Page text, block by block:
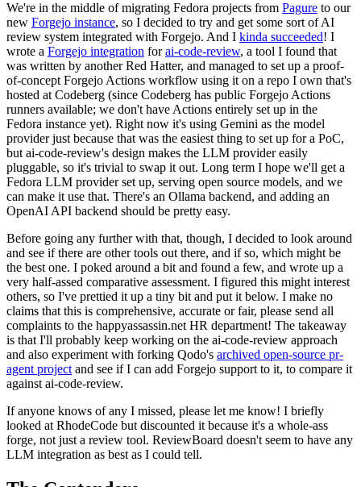
We're in the middle of migrating Fedora projects from Pagure to our
new Forgejo instance, so I decided to try and get some sort of AI
review system integrated with Forgejo. And I kinda succeeded! I
wrote a Forgejo integration forai-code-review, a tool I found that
was written by another Red Hatter, and managed to set up a proof-
of-concept Forgejo Actions workflow using it on a repo I own that's
hosted at Codeberg (since Codeberg has public Forgejo Actions
runners available; we don't have Actions entirely set up in the
Fedora instance yet). Right now it's using Gemini as the model
provider just because that was the easiest thing to set up for a PoC,
but ai-code-review's design makes the LLM provider easily
pluggable, so it's trivial to swap it out. Long term I hope we'll get a
Fedora LLM provider set up, serving open source models, and we
can make it use that. There's an Ollama backend, and adding an
OpenAI API backend should be pretty easy.
Before going any further with that, though, I decided to look around
and see if there are other tools out there, and if so, which might be
the best one. I poked around a bit and found a few, and wrote up a
very half-assed comparative assessment. I figured this might interest
others, so I've prettied it up a tiny bit and put it below. I make no
claims that this is comprehensive, accurate or fair, please send all
complaints to the happyassassin.net HR department! The takeaway
is that I'll probably keep working on the ai-code-review approach
and also experiment with forking Qodo's archived open-source pr-
agent project and see if I can add Forgejo support to it, to compare it
against ai-code-review.
If anyone knows of any I missed, please let me know! I briefly
looked at RhodeCode but discounted it because it's a whole-ass
forge, not just a review tool. ReviewBoard doesn't seem to have any
LLM integration as best as I could tell.